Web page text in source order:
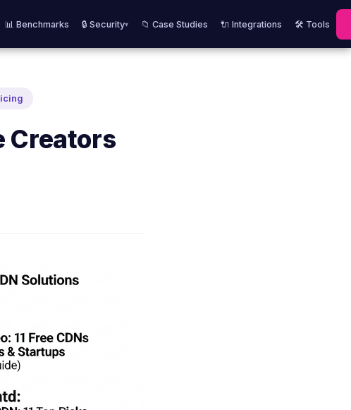
📊 Benchmarks 🔒 Security▾ 📁 Case Studies 🔌 Integrations 🛠️ Tools
Creators